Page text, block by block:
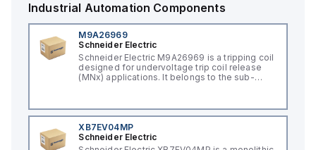
Industrial Automation Components
M9A26969
Schneider Electric
Schneider Electric M9A26969 is a tripping coil
designed for undervoltage trip coil release
(MNx) applications. It belongs to the sub-
control voltage of 230Vac AC.
XB7EV04MP
Schneider Electric